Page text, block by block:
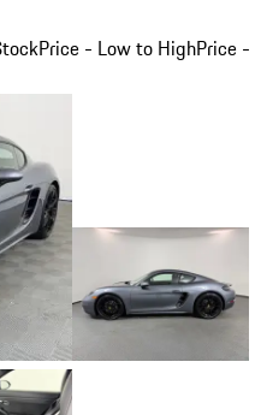
Price - Low to HighPrice -